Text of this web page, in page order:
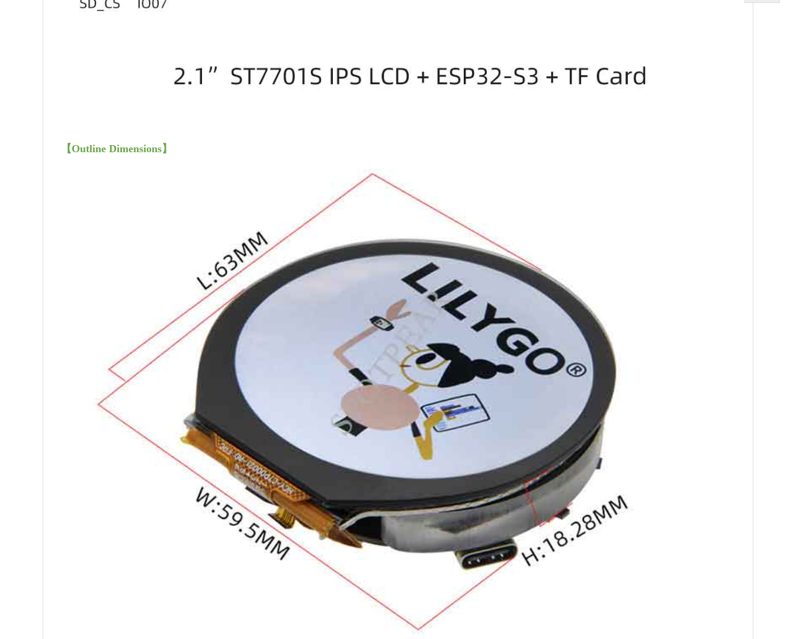
【Outline Dimensions】